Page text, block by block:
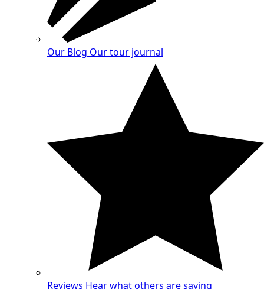
Our Blog Our tour journal
Reviews Hear what others are saying